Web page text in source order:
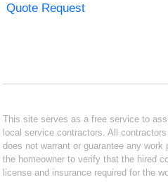
Quote Request
This site serves as a free service to
local service contractors. All
does not warrant or guarantee any
the homeowner to verify that the hired
license and insurance required for the